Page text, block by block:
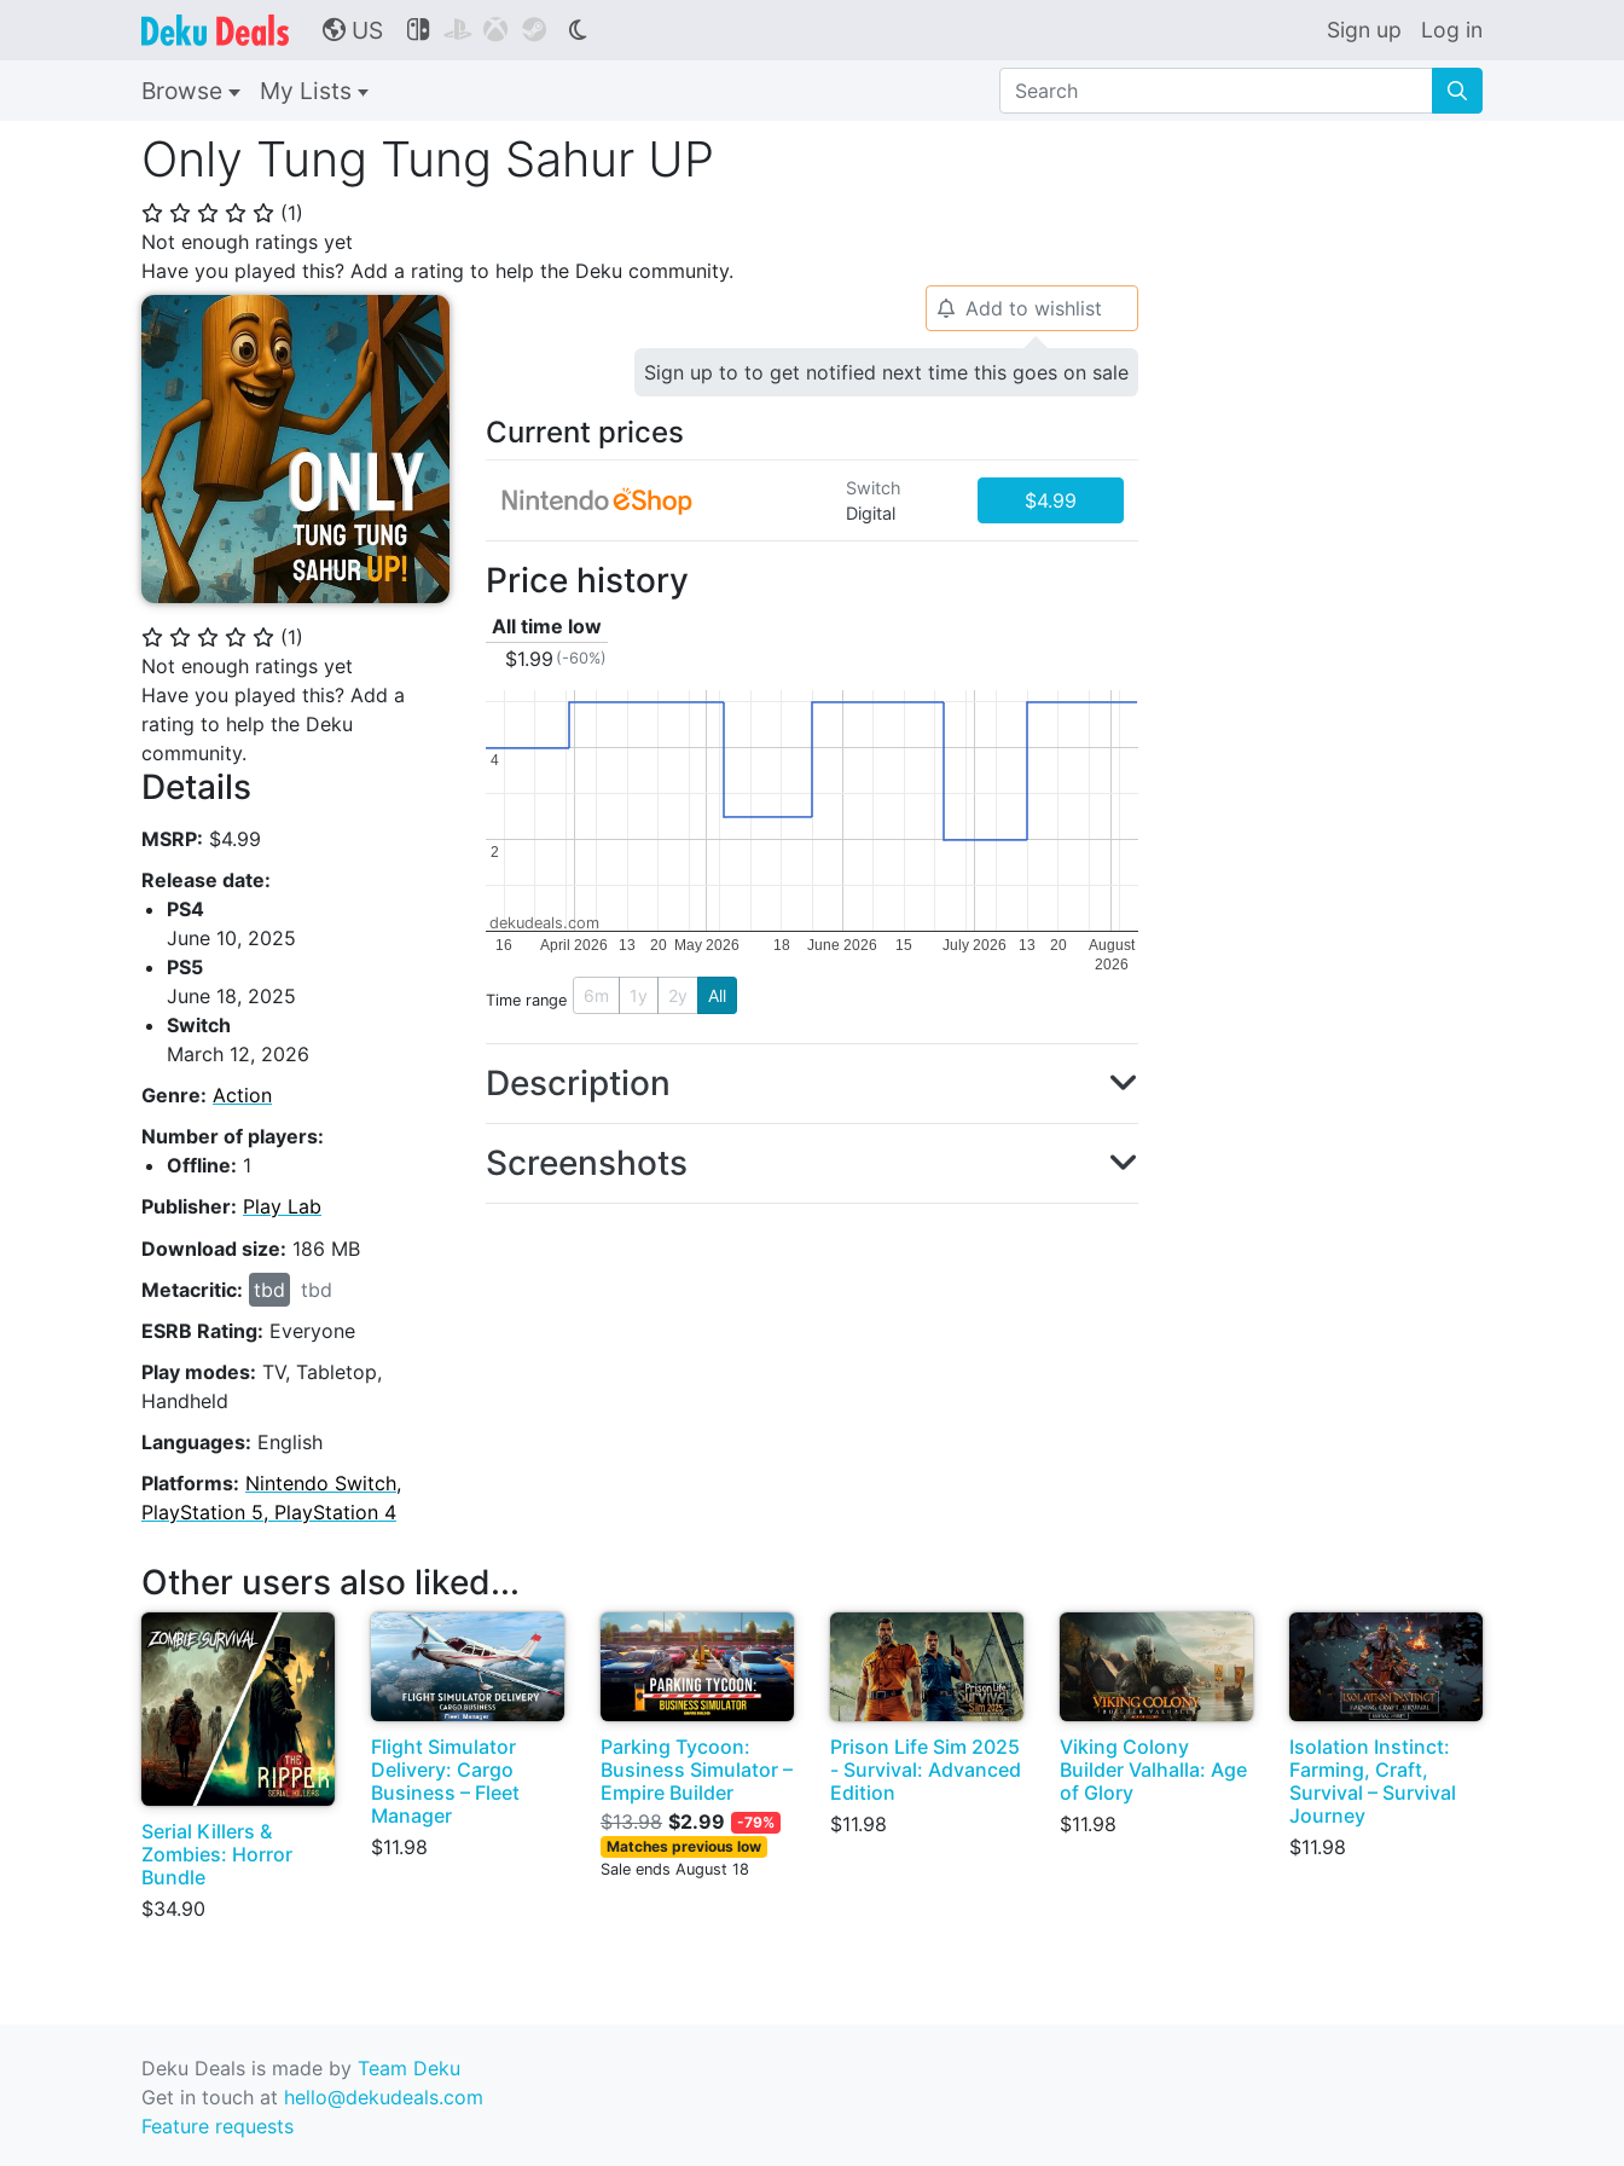
🌎 US     Sign up Log in
Browse My Lists 🔍
Only Tung Tung Sahur UP
⭐ ⭐ ⭐ ⭐ ⭐ (1)
Not enough ratings yet
Have you played this? Add a rating to help the Deku community.
⭐ ⭐ ⭐ ⭐ ⭐ (1)
Not enough ratings yet
Have you played this? Add a
rating to help the Deku
community.
Details
MSRP: $4.99
Release date:
PS4
June 10, 2025
PS5
June 18, 2025
Switch
March 12, 2026
Genre: Action
Number of players:
Offline: 1
Publisher: Play Lab
Download size: 186 MB
Metacritic: tbd
tbd
ESRB Rating: Everyone
Play modes: TV, Tabletop,
Handheld
Languages: English
Platforms: Nintendo Switch,
PlayStation 5, PlayStation 4
🔔 Add to wishlist
Sign up to to get notified next time this goes on sale
Current prices
Switch
Digital
$4.99
Price history
All time low
$1.99 (-60%)
April 2026 May 2026 June 2026 July 2026
August
2026
16 13 20 18 15 13 20
2
2
4
4
dekudeals.com
Time range 6m 1y 2y All
Description
Screenshots
Other users also liked...
Serial Killers &
Zombies: Horror
Bundle
$34.90
Flight Simulator
Delivery: Cargo
Business – Fleet
Manager
$11.98
Parking Tycoon:
Business Simulator –
Empire Builder
$13.98 $2.99
-79%
Matches previous low
Sale ends August 18
Prison Life Sim 2025
- Survival: Advanced
Edition
$11.98
Viking Colony
Builder Valhalla: Age
of Glory
$11.98
Isolation Instinct:
Farming, Craft,
Survival – Survival
Journey
$11.98
Deku Deals is made by Team Deku
Get in touch at hello@dekudeals.com
Feature requests